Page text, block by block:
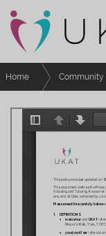
Home Community